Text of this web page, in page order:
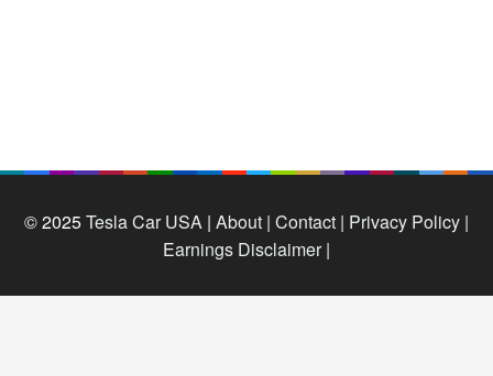
© 2025Tesla Car USA | About | Contact | Privacy Policy |
Earnings Disclaimer |